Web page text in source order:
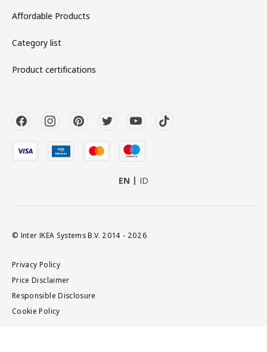
Affordable Products
Category list
Product certifications
EN ID
© Inter IKEA Systems B.V. 2014 - 2026
Privacy Policy
Price Disclaimer
Responsible Disclosure
Cookie Policy